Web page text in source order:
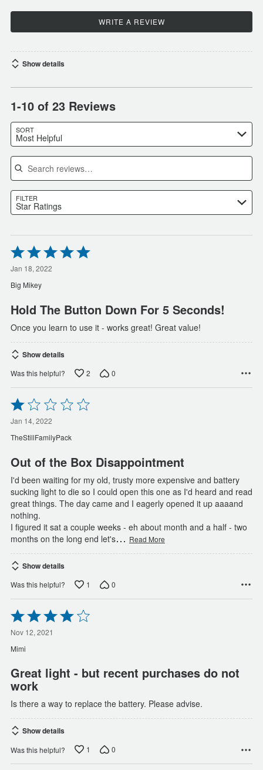
WRITE A REVIEW
Show details
1-10 of 23 Reviews
SORT
Most Helpful
Search reviews
FILTER
Star Ratings
Rated
5
out
of
5
Jan 18, 2022
Big Mikey
Hold The Button Down For 5 Seconds!
Once you learn to use it - works great! Great value!
Show details
Was this helpful? 2 0
Rated
1
out
of
5
Jan 14, 2022
TheStillFamilyPack
Out of the Box Disappointment
I'd been waiting for my old, trusty more expensive and battery
sucking light to die so I could open this one as I'd heard and read
great things. The day came and I eagerly opened it up aaaand
nothing.
I figured it sat a couple weeks - eh about month and a half - two
months on the long end let's… Read More
Show details
Was this helpful? 1 0
Rated
4
out
of
5
Nov 12, 2021
Mimi
Great light - but recent purchases do not
work
Is there a way to replace the battery. Please advise.
Show details
Was this helpful? 1 0